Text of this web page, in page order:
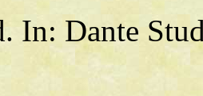
In: Dante